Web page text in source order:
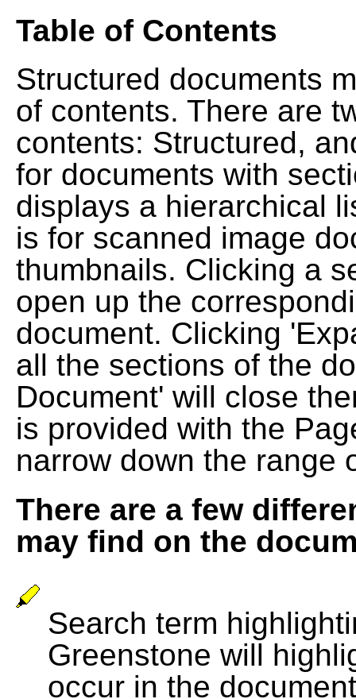
Table of Contents
Structured documents
of contents. There are
contents: Structured,
for documents with
displays a hierarchical
is for scanned image
thumbnails. Clicking a
open up the
document. Clicking
all the sections of the
Document' will close
is provided with the
narrow down the range
There are a few
may find on the
Search term
Greenstone will
occur in the